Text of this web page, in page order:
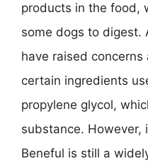
products in the food,
some dogs to digest.
have raised
certain ingredients
propylene glycol,
substance. However,
Beneful is still a